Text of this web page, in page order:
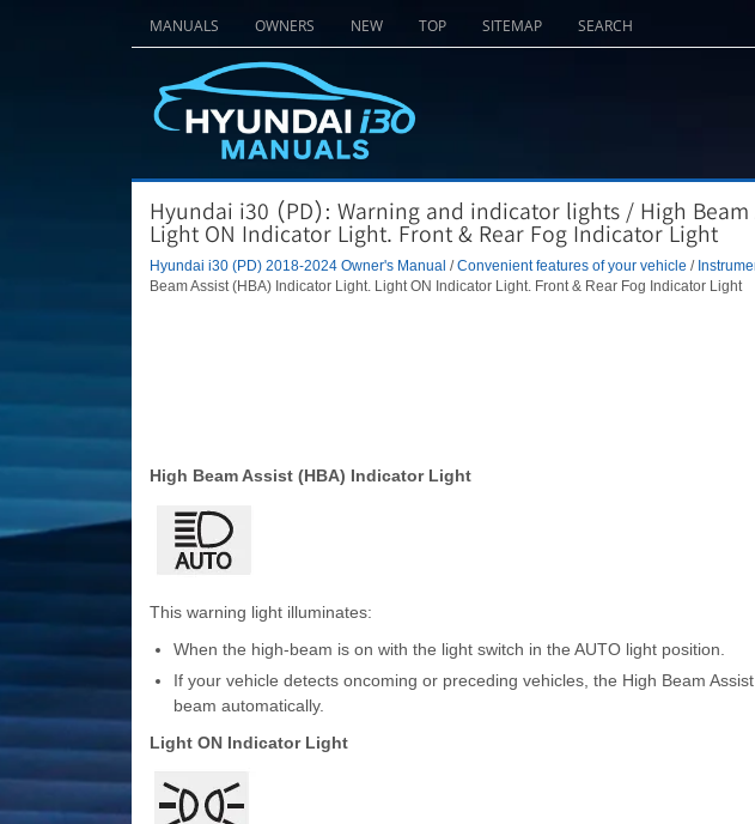
MANUALS OWNERS NEW TOP SITEMAP SEARCH
Hyundai i30 (PD): Warning and indicator lights / High
Light ON Indicator Light. Front & Rear Fog Indicator Light
Hyundai i30 (PD) 2018-2024 Owner's Manual /Convenient features of your vehicle /
Beam Assist (HBA) Indicator Light. Light ON Indicator Light. Front & Rear Fog Indicator Light
High Beam Assist (HBA) Indicator Light
This warning light illuminates:
When the high-beam is on with the light switch in the AUTO light position.
If your vehicle detects oncoming or preceding vehicles, the High Beam
beam automatically.
Light ON Indicator Light